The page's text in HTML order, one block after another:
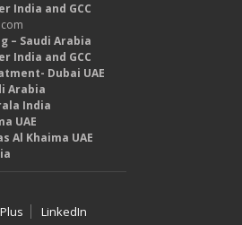
India and GCC
– Saudi Arabia
India and GCC
Dubai UAE
Arabia
India
UAE
Al Khaima UAE
LinkedIn